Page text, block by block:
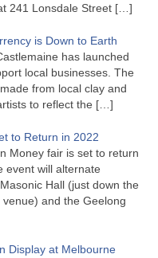
241 Lonsdale Street […]
is Down to Earth
has launched
local businesses. The
from local clay and
to reflect the […]
to Return in 2022
Money fair is set to return
event will alternate
Hall (just down the
and the Geelong
Display at Melbourne